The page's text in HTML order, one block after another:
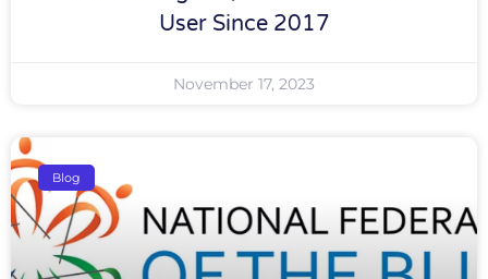
User Since 2017
November 17, 2023
Blog